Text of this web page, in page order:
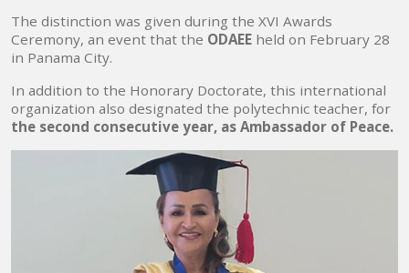
The distinction was given during the XVI Awards
Ceremony, an event that the ODAEE held on February 28
in Panama City.
In addition to the Honorary Doctorate, this international
organization also designated the polytechnic teacher, for
the second consecutive year, as Ambassador of Peace.